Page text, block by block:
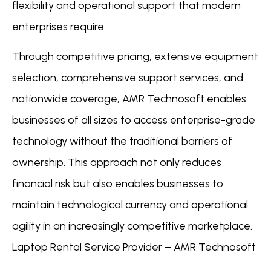
flexibility and operational support that modern
enterprises require.
Through competitive pricing, extensive equipment
selection, comprehensive support services, and
nationwide coverage, AMR Technosoft enables
businesses of all sizes to access enterprise-grade
technology without the traditional barriers of
ownership. This approach not only reduces
financial risk but also enables businesses to
maintain technological currency and operational
agility in an increasingly competitive marketplace.
Laptop Rental Service Provider – AMR Technosoft